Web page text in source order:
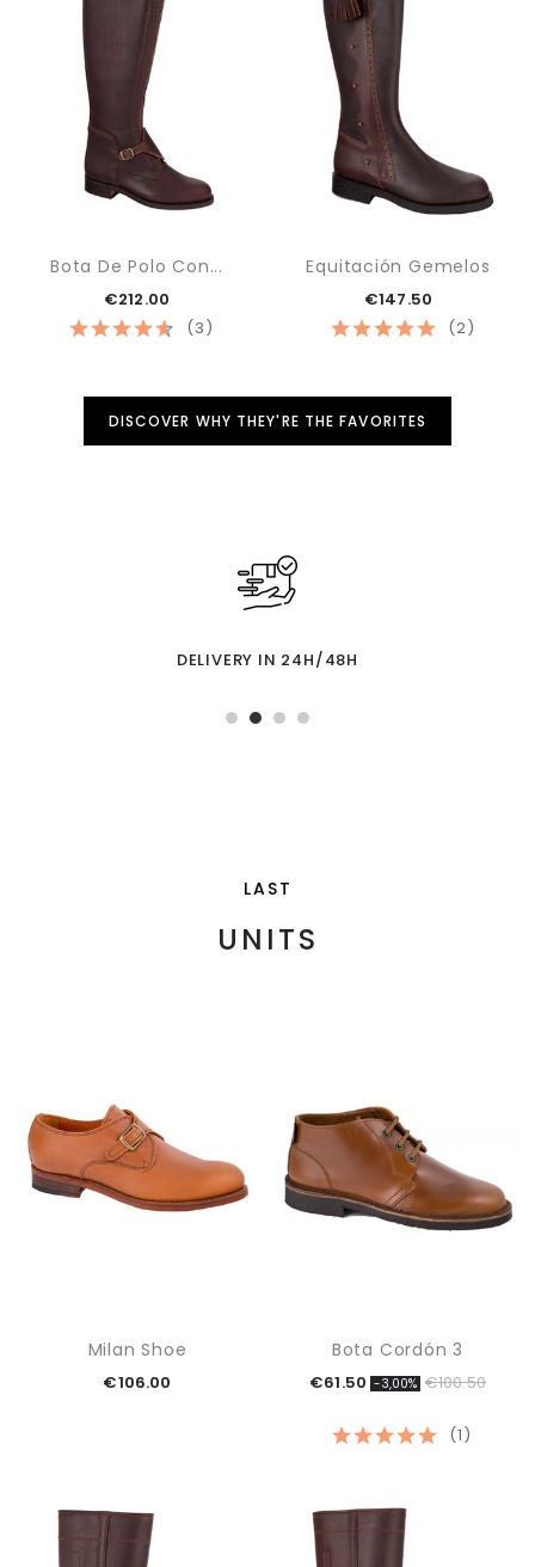
(3)
Bota De Polo Con...
€212.00
(2)
Equitación Gemelos
€147.50
DISCOVER WHY THEY'RE THE FAVORITES
DELIVERY IN 24H/48H
LAST
UNITS
Milan Shoe
€106.00
(1)
Bota Cordón 3
€61.50 -3,00% €100.50